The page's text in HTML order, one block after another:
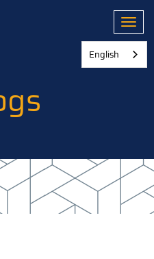
English